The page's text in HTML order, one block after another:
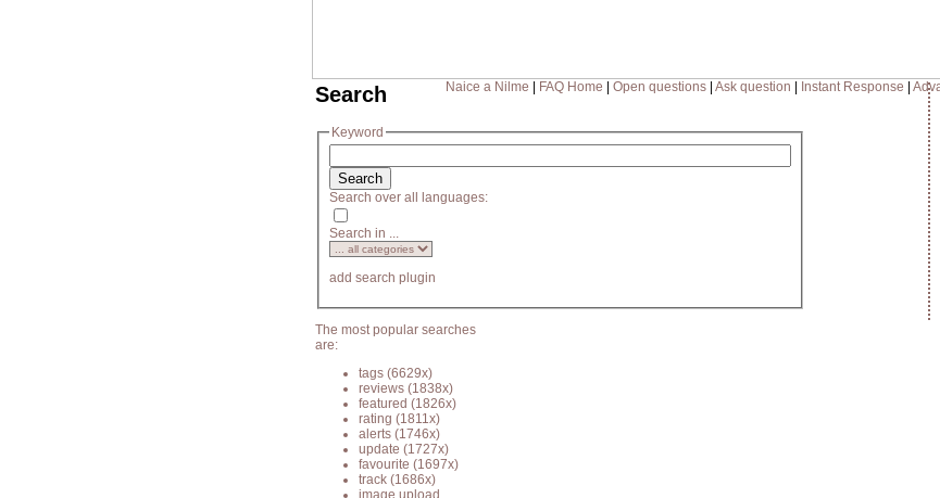
Naice a Nilme FAQ Home Open questions| Ask question Instant Response
Search
Keyword
Search over all languages:
Search in ...
add search plugin
The most popular searches
are:
tags (6629x)
reviews (1838x)
featured (1826x)
rating (1811x)
alerts (1746x)
update (1727x)
favourite (1697x)
track (1686x)
image upload